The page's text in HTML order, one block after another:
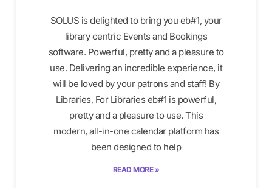
SOLUS is delighted to bring you eb#1, your
library centric Events and Bookings
software. Powerful, pretty and a pleasure to
use. Delivering an incredible experience, it
will be loved by your patrons and staff! By
Libraries, For Libraries eb#1 is powerful,
pretty and a pleasure to use. This
modern, all-in-one calendar platform has
been designed to help
READ MORE »